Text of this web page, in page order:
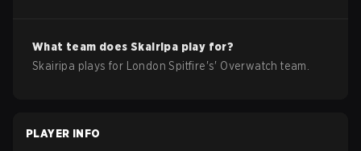
What team doesSkairipa play for?
Skairipa plays for London Spitfire's' Overwatch team.
PLAYER INFO